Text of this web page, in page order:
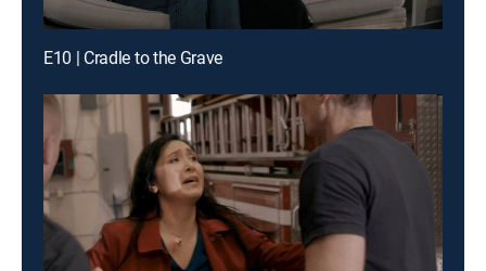
E10 | Cradle to the Grave